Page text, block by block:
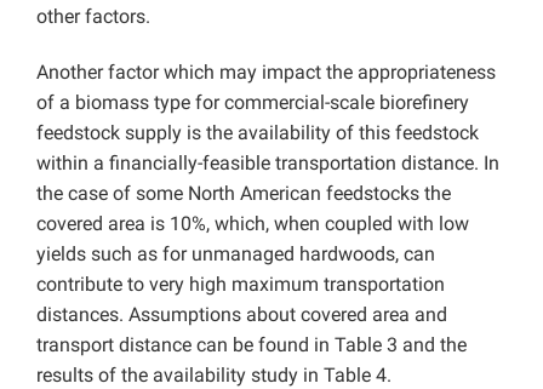
other factors.
Another factor which may impact the appropriateness
of a biomass type for commercial-scale biorefinery
feedstock supply is the availability of this feedstock
within a financially-feasible transportation distance. In
the case of some North American feedstocks the
covered area is 10%, which, when coupled with low
yields such as for unmanaged hardwoods, can
contribute to very high maximum transportation
distances. Assumptions about covered area and
transport distance can be found in Table 3 and the
results of the availability study in Table 4.